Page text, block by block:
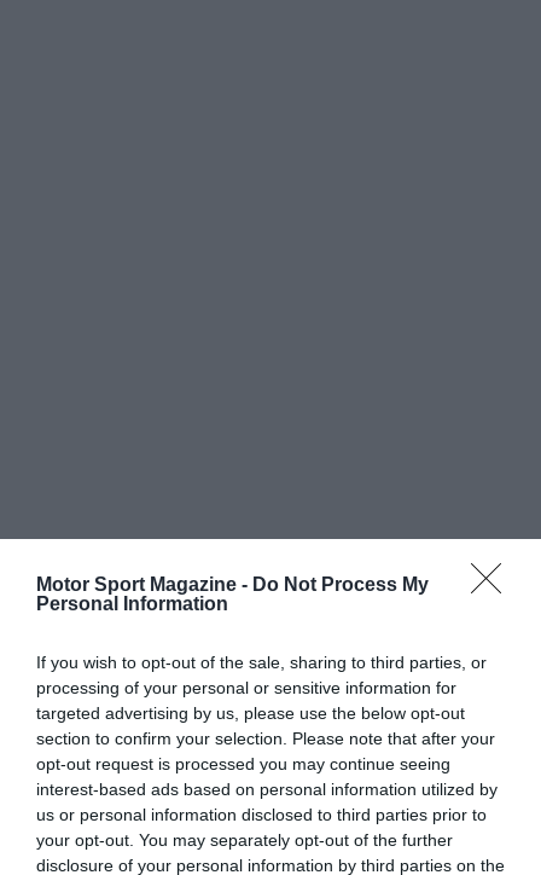
Motor Sport Magazine - Do Not Process My
Personal Information
If you wish to opt-out of the sale, sharing to third parties, or
processing of your personal or sensitive information for
targeted advertising by us, please use the below opt-out
section to confirm your selection. Please note that after your
opt-out request is processed you may continue seeing
interest-based ads based on personal information utilized by
us or personal information disclosed to third parties prior to
your opt-out. You may separately opt-out of the further
disclosure of your personal information by third parties on the